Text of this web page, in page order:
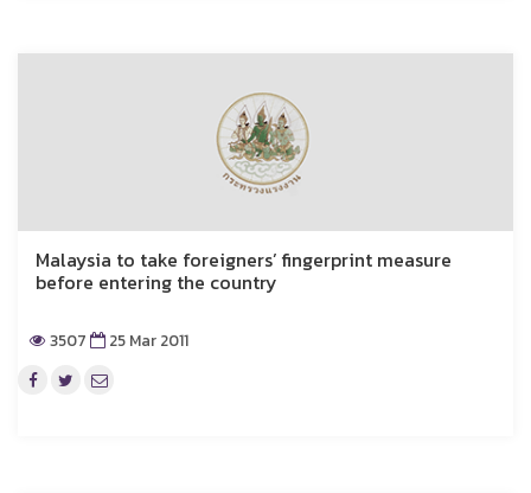
Malaysia to take foreigners’ fingerprint measure
before entering the country
3507 25 Mar 2011